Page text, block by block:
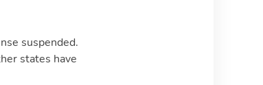
suspended.
states have